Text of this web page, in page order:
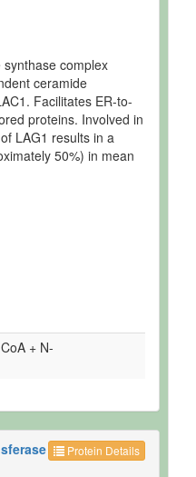
complex
ceramide
Facilitates ER-to-
proteins. Involved in
LAG1 results in a
50%) in mean
+ N-
Protein Details